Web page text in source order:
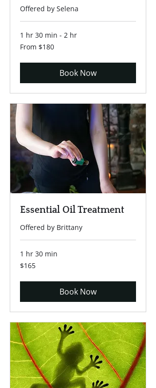
Offered by Selena
1 hr 30 min - 2 hr
From
180
From $180
Book Now
Essential Oil Treatment
Offered by Brittany
1 hr 30 min
165
US
$165
Book Now